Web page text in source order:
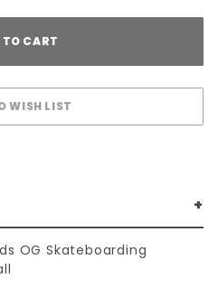
OG Skateboarding